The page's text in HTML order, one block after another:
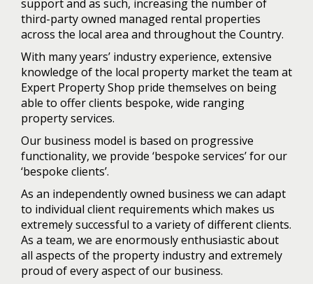
support and as such, increasing the number of
third-party owned managed rental properties
across the local area and throughout the Country.
With many years’ industry experience, extensive
knowledge of the local property market the team at
Expert Property Shop pride themselves on being
able to offer clients bespoke, wide ranging
property services.
Our business model is based on progressive
functionality, we provide ‘bespoke services’ for our
‘bespoke clients’.
As an independently owned business we can adapt
to individual client requirements which makes us
extremely successful to a variety of different clients.
As a team, we are enormously enthusiastic about
all aspects of the property industry and extremely
proud of every aspect of our business.